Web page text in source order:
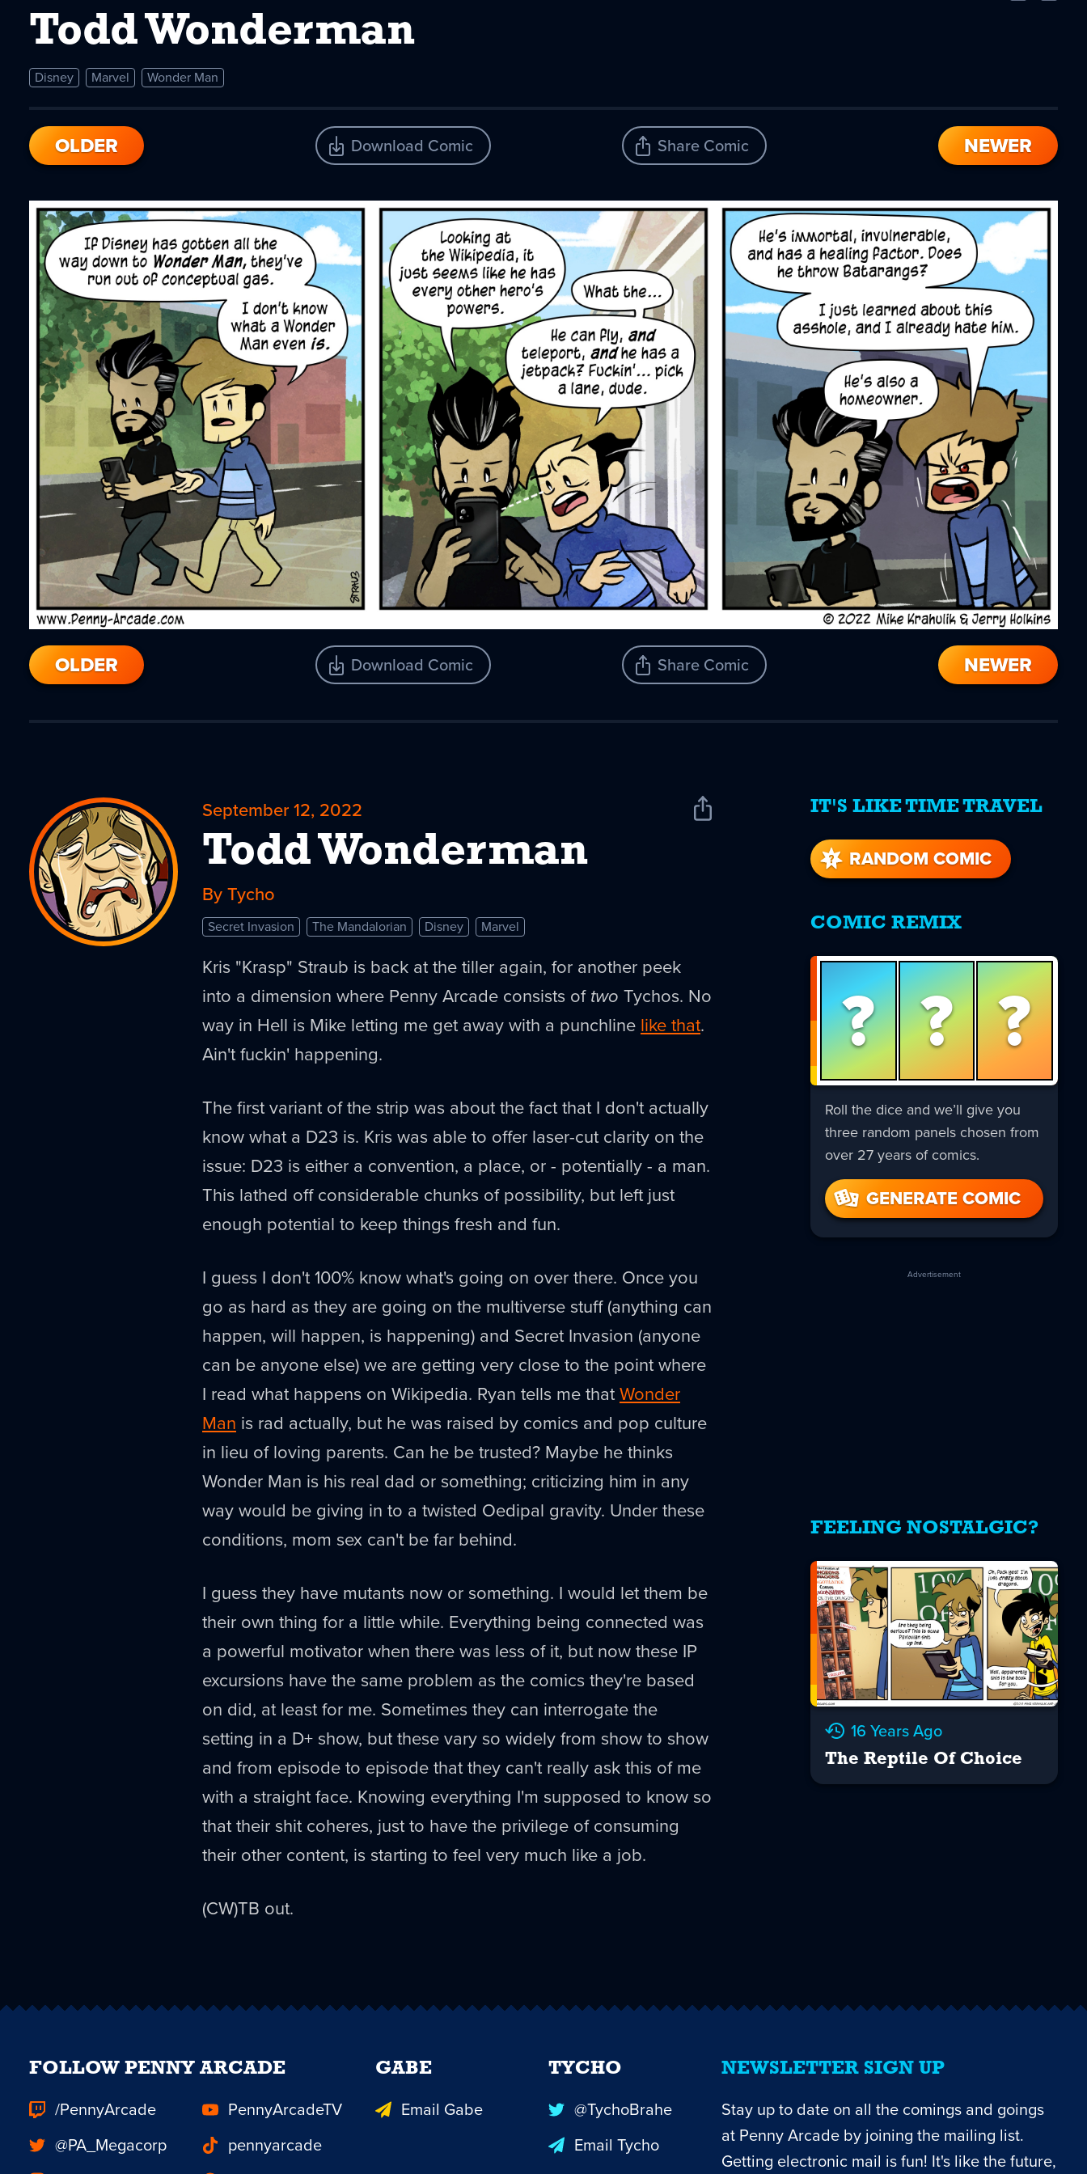
Todd Wonderman
Disney Marvel Wonder Man
OLDER Download Comic Share Comic NEWER
OLDER Download Comic Share Comic NEWER
September 12, 2022
Todd Wonderman
Share
By Tycho
Secret Invasion The Mandalorian Disney Marvel
Kris "Krasp" Straub is back at the tiller again, for another peek
into a dimension where Penny Arcade consists oftwo Tychos. No
way in Hell is Mike letting me get away with a punchline like that.
Ain't fuckin' happening.
The first variant of the strip was about the fact that I don't actually
know what a D23 is. Kris was able to offer laser-cut clarity on the
issue: D23 is either a convention, a place, or - potentially - a man.
This lathed off considerable chunks of possibility, but left just
enough potential to keep things fresh and fun.
I guess I don't 100% know what's going on over there. Once you
go as hard as they are going on the multiverse stuff (anything can
happen, will happen, is happening) and Secret Invasion (anyone
can be anyone else) we are getting very close to the point where
I read what happens on Wikipedia. Ryan tells me thatWonder
Man is rad actually, but he was raised by comics and pop culture
in lieu of loving parents. Can he be trusted? Maybe he thinks
Wonder Man is his real dad or something; criticizing him in any
way would be giving in to a twisted Oedipal gravity. Under these
conditions, mom sex can't be far behind.
I guess they have mutants now or something. I would let them be
their own thing for a little while. Everything being connected was
a powerful motivator when there was less of it, but now these IP
excursions have the same problem as the comics they're based
on did, at least for me. Sometimes they can interrogate the
setting in a D+ show, but these vary so widely from show to show
and from episode to episode that they can't really ask this of me
with a straight face. Knowing everything I'm supposed to know so
that their shit coheres, just to have the privilege of consuming
their other content, is starting to feel very much like a job.
(CW)TB out.
IT'S LIKE TIME TRAVEL
RANDOM COMIC
COMIC REMIX
? ? ?
Roll the dice and we’ll give you
three random panels chosen from
over 27 years of comics.
GENERATE COMIC
Advertisement
FEELING NOSTALGIC?
16 Years Ago
The Reptile Of Choice
NEWSLETTER SIGN UP
Stay up to date on all the comings and goings
at Penny Arcade by joining the mailing list.
Getting electronic mail is fun! It's like the future,
FOLLOW PENNY ARCADE
/PennyArcade
PennyArcadeTV
@PA_Megacorp
pennyarcade
GABE
Email Gabe
TYCHO
@TychoBrahe
Email Tycho